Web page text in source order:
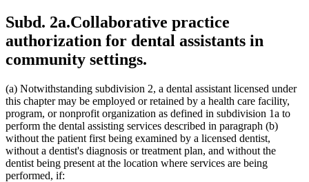
Subd. 2a.Collaborative practice
authorization for dental assistants in
community settings.
(a) Notwithstanding subdivision 2, a dental assistant licensed under
this chapter may be employed or retained by a health care facility,
program, or nonprofit organization as defined in subdivision 1a to
perform the dental assisting services described in paragraph (b)
without the patient first being examined by a licensed dentist,
without a dentist's diagnosis or treatment plan, and without the
dentist being present at the location where services are being
performed, if: